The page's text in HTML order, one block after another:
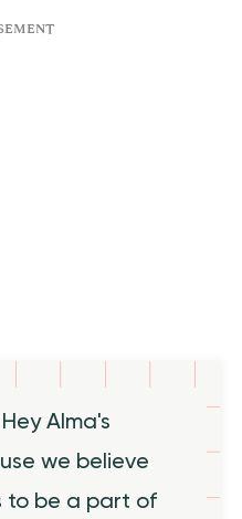
Hey Alma's
we believe
to be a part of